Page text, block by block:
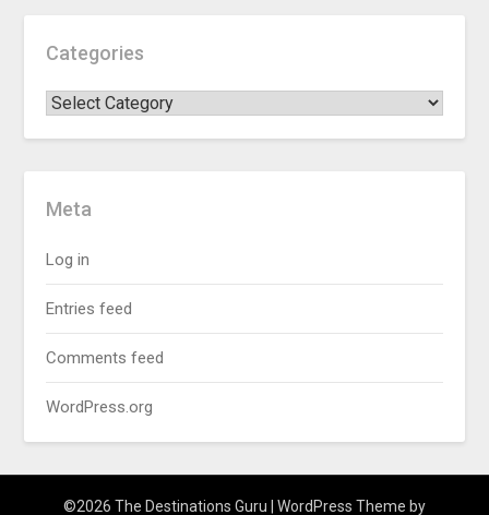
Categories
Meta
Log in
Entries feed
Comments feed
WordPress.org
©2026 The Destinations Guru
| WordPress Theme by